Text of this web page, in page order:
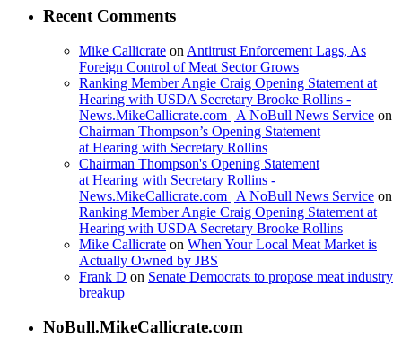
Recent Comments
Mike Callicrate on Antitrust Enforcement Lags, As
Foreign Control of Meat Sector Grows
Ranking Member Angie Craig Opening Statement at
Hearing with USDA Secretary Brooke Rollins -
News.MikeCallicrate.com | A NoBull News Service on
Chairman Thompson’s Opening Statement
at Hearing with Secretary Rollins
Chairman Thompson's Opening Statement
at Hearing with Secretary Rollins -
News.MikeCallicrate.com | A NoBull News Service on
Ranking Member Angie Craig Opening Statement at
Hearing with USDA Secretary Brooke Rollins
Mike Callicrate on When Your Local Meat Market is
Actually Owned by JBS
Frank D on Senate Democrats to propose meat industry
breakup
NoBull.MikeCallicrate.com